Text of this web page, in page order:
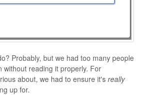
Probably, but we had too many people
without reading it properly. For
about, we had to ensure it's really
up for.